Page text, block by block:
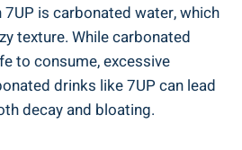
is carbonated water, which
texture. While carbonated
to consume, excessive
drinks like 7UP can lead
decay and bloating.